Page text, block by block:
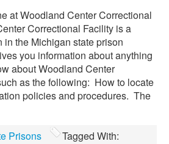
at Woodland Center Correctional
Correctional Facility is a
the Michigan state prison
you information about anything
about Woodland Center
as the following: How to locate
policies and procedures. The
Prisons
Tagged With: